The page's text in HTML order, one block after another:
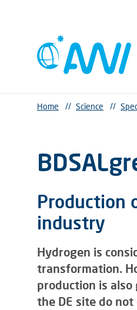
Home // Science //
Production
industry
Hydrogen is
transformation.
production is also
the DE site do